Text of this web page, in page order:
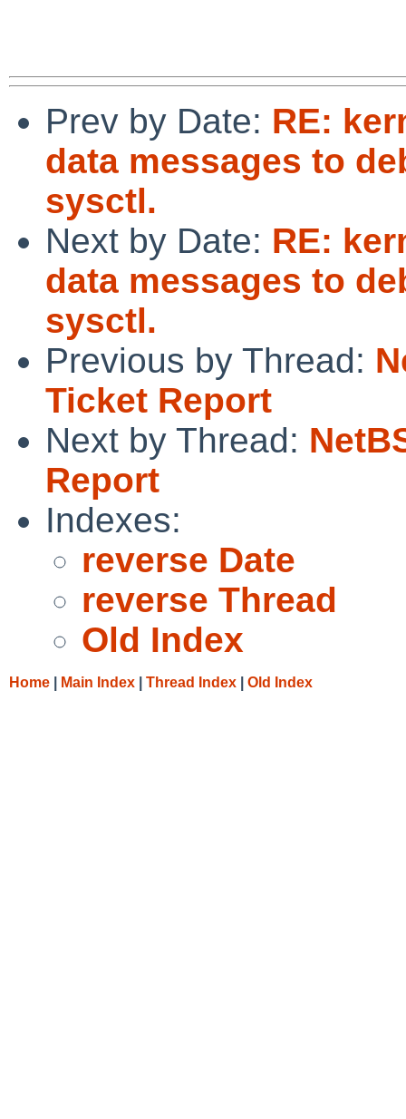
Prev by Date: RE:
data messages to
sysctl.
Next by Date: RE:
data messages to
sysctl.
Previous by Thread:
Ticket Report
Next by Thread:
Report
Indexes:
reverse Date
reverse Thread
Old Index
Home Main Index Thread Index Old Index